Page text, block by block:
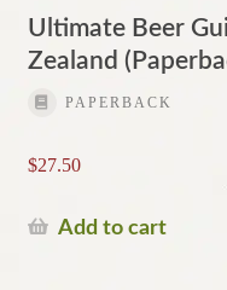
Ultimate Beer
Zealand
PAPERBACK
$27.50
Add to cart